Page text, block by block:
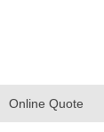
Online Quote